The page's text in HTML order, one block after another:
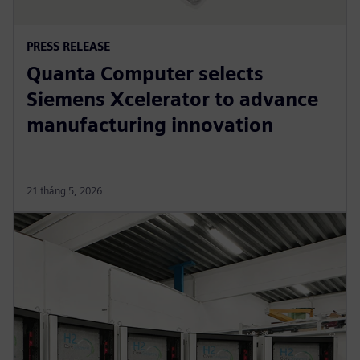
PRESS RELEASE
Quanta Computer selects
Siemens Xcelerator to advance
manufacturing innovation
21 tháng 5, 2026